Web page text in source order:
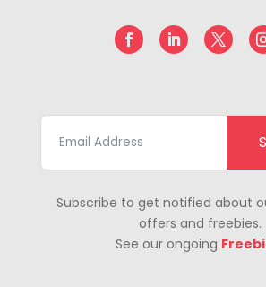
Subscribe to get notified about
offers and freebies.
See our ongoing